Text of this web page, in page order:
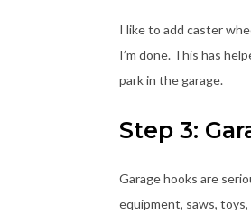
I like to add caster
I’m done. This has
park in the garage.
Step 3:
Garage hooks are
equipment, saws,